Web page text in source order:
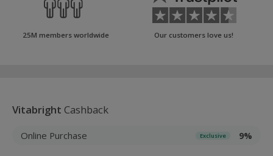
25M members worldwide Our customers love us!
Vitabright Cashback
Online Purchase Exclusive 9%